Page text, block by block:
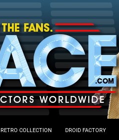
RETRO COLLECTION DROID FACTORY